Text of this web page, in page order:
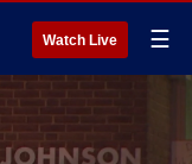
Watch Live ☰